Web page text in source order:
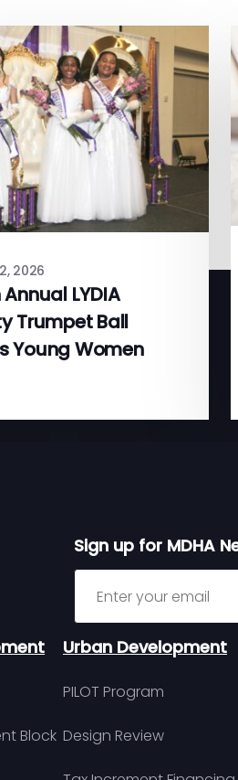
2026
LYDIA
Trumpet Ball
Young Women
Sign up for MDHA
Sign up for MDHA
Block
Urban Development
PILOT Program
Design Review